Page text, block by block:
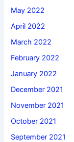
May 2022
April 2022
March 2022
February 2022
January 2022
December 2021
November 2021
October 2021
September 2021